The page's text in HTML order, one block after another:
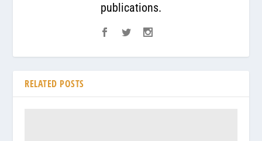
publications.
RELATED POSTS